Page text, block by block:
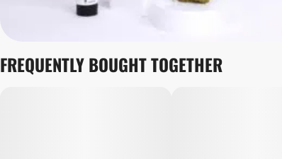
FREQUENTLY BOUGHT TOGETHER